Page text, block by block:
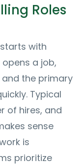
Roles
with
a job,
the primary
Typical
of hires, and
sense
is
prioritize